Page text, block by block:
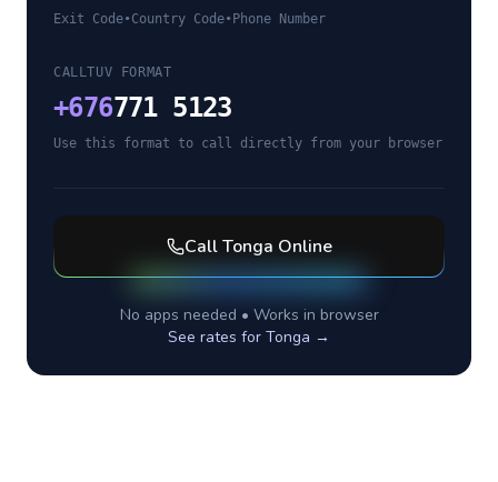
Exit Code•Country Code• Phone Number
CALLTUV FORMAT
+676771 5123
Use this format to call directly from your browser
CallTonga Online
No apps needed • Works in browser
See rates for Tonga →